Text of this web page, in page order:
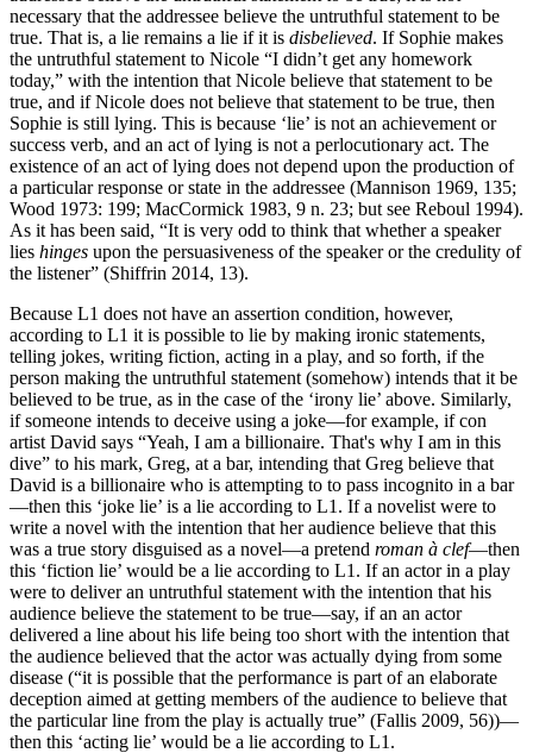
necessary that the addressee believe the untruthful statement to be
true. That is, a lie remains a lie if it is disbelieved. If Sophie makes
the untruthful statement to Nicole “I didn’t get any homework
today,” with the intention that Nicole believe that statement to be
true, and if Nicole does not believe that statement to be true, then
Sophie is still lying. This is because ‘lie’ is not an achievement or
success verb, and an act of lying is not a perlocutionary act. The
existence of an act of lying does not depend upon the production of
a particular response or state in the addressee (Mannison 1969, 135;
Wood 1973: 199; MacCormick 1983, 9 n. 23; but see Reboul 1994).
As it has been said, “It is very odd to think that whether a speaker
lies hinges upon the persuasiveness of the speaker or the credulity of
the listener” (Shiffrin 2014, 13).
Because L1 does not have an assertion condition, however,
according to L1 it is possible to lie by making ironic statements,
telling jokes, writing fiction, acting in a play, and so forth, if the
person making the untruthful statement (somehow) intends that it be
believed to be true, as in the case of the ‘irony lie’ above. Similarly,
if someone intends to deceive using a joke—for example, if con
artist David says “Yeah, I am a billionaire. That's why I am in this
dive” to his mark, Greg, at a bar, intending that Greg believe that
David is a billionaire who is attempting to to pass incognito in a bar
—then this ‘joke lie’ is a lie according to L1. If a novelist were to
write a novel with the intention that her audience believe that this
was a true story disguised as a novel—a pretend roman à clef—then
this ‘fiction lie’ would be a lie according to L1. If an actor in a play
were to deliver an untruthful statement with the intention that his
audience believe the statement to be true—say, if an an actor
delivered a line about his life being too short with the intention that
the audience believed that the actor was actually dying from some
disease (“it is possible that the performance is part of an elaborate
deception aimed at getting members of the audience to believe that
the particular line from the play is actually true” (Fallis 2009, 56))—
then this ‘acting lie’ would be a lie according to L1.